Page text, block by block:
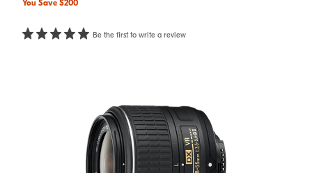
You Save $200
Be the first to write a review